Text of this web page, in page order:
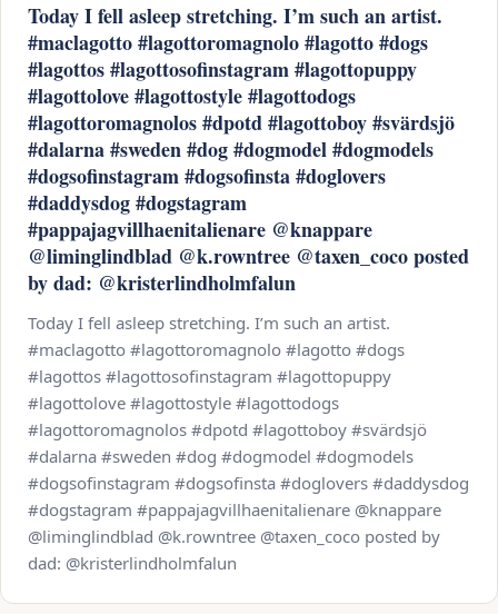
Today I fell asleep stretching. I’m such an artist.
#maclagotto #lagottoromagnolo #lagotto #dogs
#lagottos #lagottosofinstagram #lagottopuppy
#lagottolove #lagottostyle #lagottodogs
#lagottoromagnolos #dpotd #lagottoboy #svärdsjö
#dalarna #sweden #dog #dogmodel #dogmodels
#dogsofinstagram #dogsofinsta #doglovers
#daddysdog #dogstagram
#pappajagvillhaenitalienare @knappare
@liminglindblad @k.rowntree @taxen_coco posted
by dad: @kristerlindholmfalun
Today I fell asleep stretching. I’m such an artist.
#maclagotto #lagottoromagnolo #lagotto #dogs
#lagottos #lagottosofinstagram #lagottopuppy
#lagottolove #lagottostyle #lagottodogs
#lagottoromagnolos #dpotd #lagottoboy #svärdsjö
#dalarna #sweden #dog #dogmodel #dogmodels
#dogsofinstagram #dogsofinsta #doglovers #daddysdog
#dogstagram #pappajagvillhaenitalienare @knappare
@liminglindblad @k.rowntree @taxen_coco posted by
dad: @kristerlindholmfalun